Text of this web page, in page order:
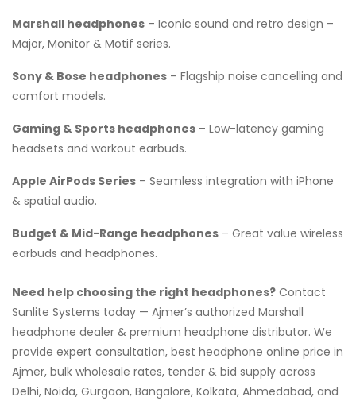
Marshall headphones – Iconic sound and retro design –
Major, Monitor & Motif series.
Sony & Bose headphones – Flagship noise cancelling and
comfort models.
Gaming & Sports headphones – Low-latency gaming
headsets and workout earbuds.
Apple AirPods Series – Seamless integration with iPhone
& spatial audio.
Budget & Mid-Range headphones – Great value wireless
earbuds and headphones.
Need help choosing the right headphones? Contact
Sunlite Systems today — Ajmer’s authorized Marshall
headphone dealer & premium headphone distributor. We
provide expert consultation, best headphone online price in
Ajmer, bulk wholesale rates, tender & bid supply across
Delhi, Noida, Gurgaon, Bangalore, Kolkata, Ahmedabad, and